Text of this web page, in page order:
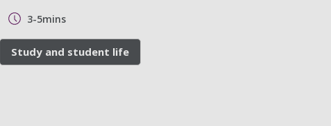
3-5mins
Study and student life